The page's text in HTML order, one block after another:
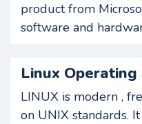
product from
software and
Linux Operating
LINUX is modern ,
on UNIX standards.